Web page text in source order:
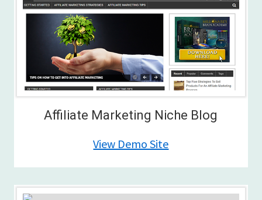
Affiliate Marketing Niche Blog
View Demo Site